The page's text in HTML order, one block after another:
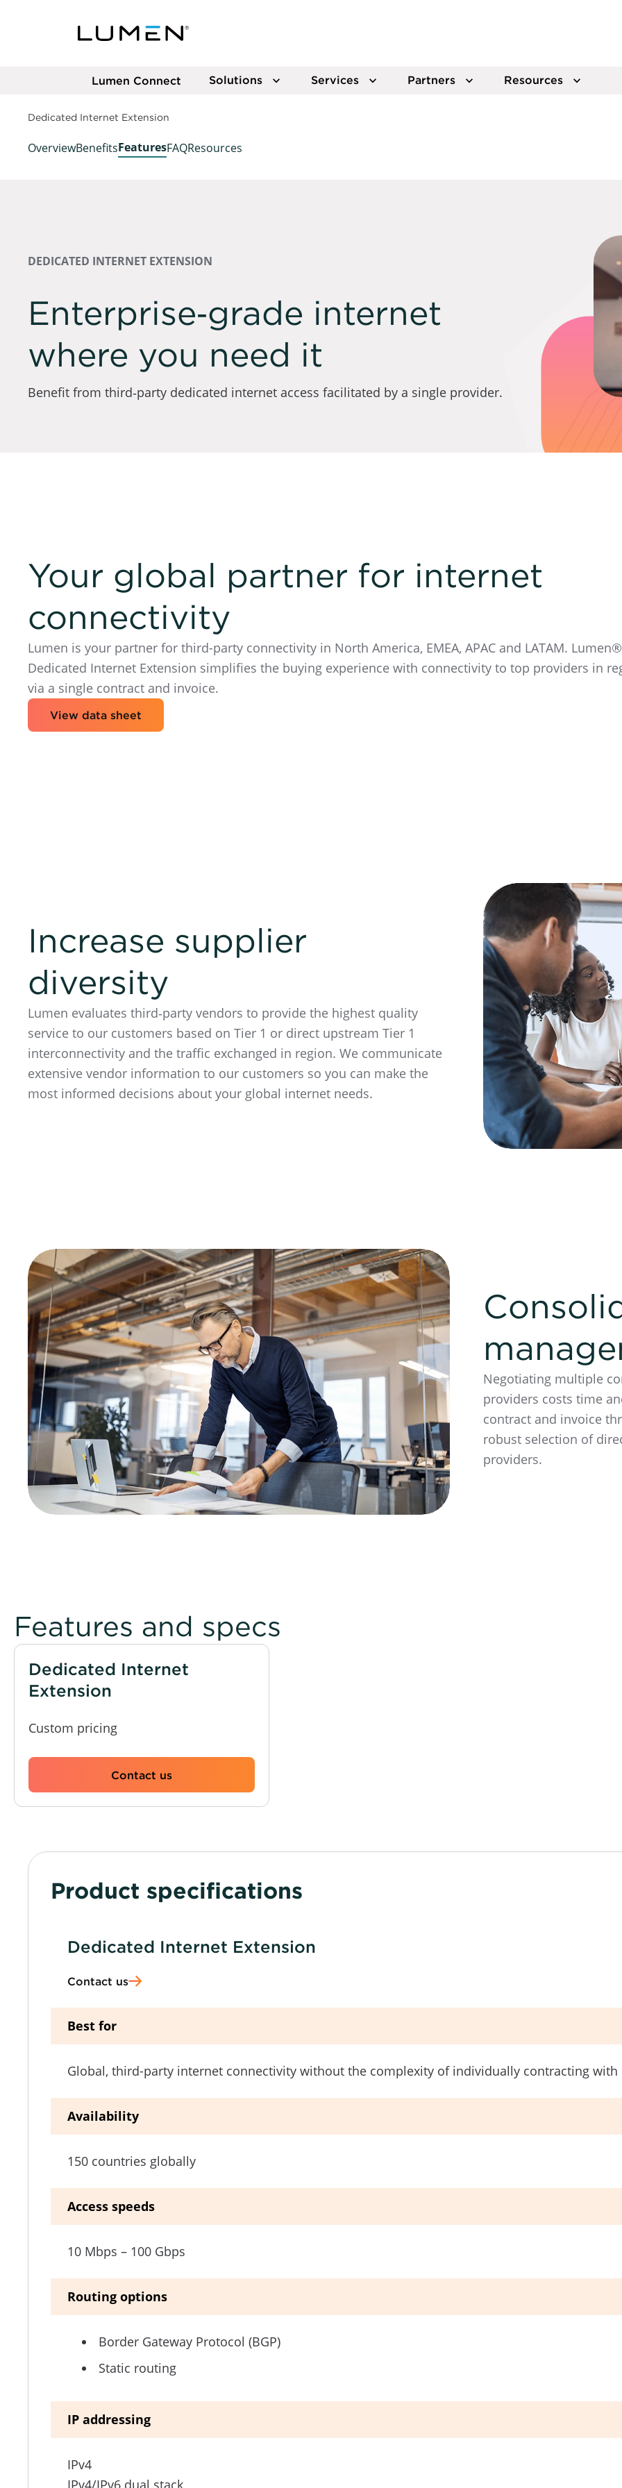
Lumen Connect Solutions Services Partners Resources
Dedicated Internet Extension
OverviewBenefitsFeaturesFAQResources
DEDICATED INTERNET EXTENSION
Enterprise‑grade internet
where you need it
Benefit from third‑party dedicated internet access facilitated by a single provider.
Your global partner for internet
connectivity
Lumen is your partner for third-party connectivity in North America, EMEA, APAC and LATAM. Lumen®
Dedicated Internet Extension simplifies the buying experience with connectivity to top providers in
via a single contract and invoice.
View data sheet
Increase supplier
diversity
Lumen evaluates third‑party vendors to provide the highest quality
service to our customers based on Tier 1 or direct upstream Tier 1
interconnectivity and the traffic exchanged in region. We communicate
extensive vendor information to our customers so you can make the
most informed decisions about your global internet needs.
Negotiating multiple
providers costs time
contract and invoice
robust selection of
providers.
Features and specs
Dedicated Internet
Extension
Custom pricing
Contact us
Product specifications
Dedicated Internet Extension
Contact us
Best for
Global, third-party internet connectivity without the complexity of individually contracting
Availability
150 countries globally
Access speeds
10 Mbps – 100 Gbps
Routing options
Border Gateway Protocol (BGP)
Static routing
IP addressing
IPv4
IPv4/IPv6 dual stack